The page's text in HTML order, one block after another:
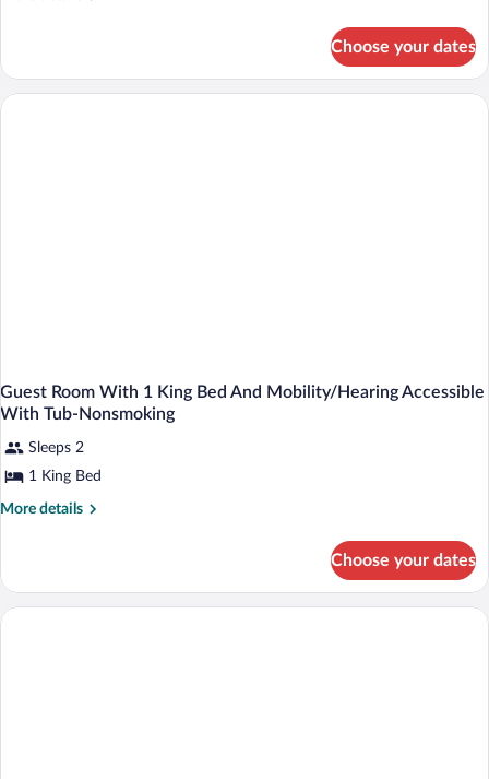
Studio
Choose your dates
Guest Room With 1 King Bed And Mobility/Hearing Accessible
With Tub-Nonsmoking
Sleeps 2
1 King Bed
More details
More
Room
With
Choose your dates